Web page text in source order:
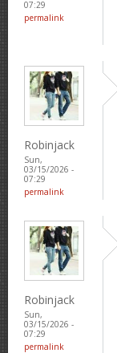
07:29
permalink
Robinjack
Sun,
03/15/2026 -
07:29
permalink
Robinjack
Sun,
03/15/2026 -
07:29
permalink